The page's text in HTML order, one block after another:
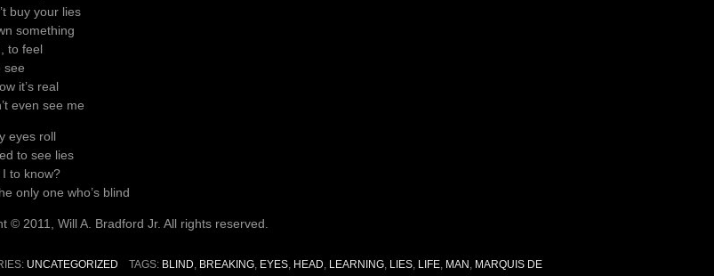
buy your lies
something
to feel
see
it’s real
even see me
eyes roll
to see lies
I to know?
only one who’s blind
© 2011, Will A. Bradford Jr. All rights reserved.
UNCATEGORIZED TAGS: BLIND, BREAKING, EYES, HEAD, LEARNING, LIES, LIFE, MAN , MARQUIS DE